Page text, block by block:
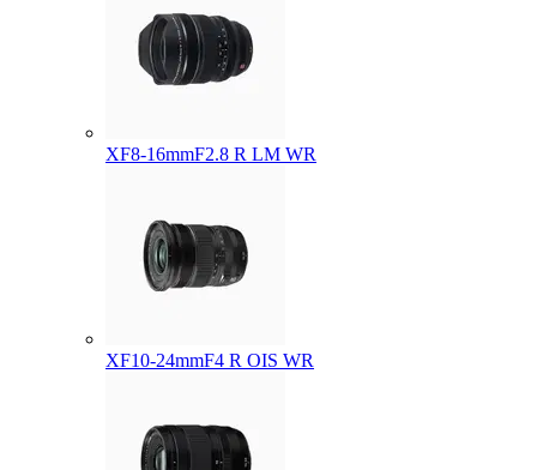
XF8-16mmF2.8 R LM WR
XF10-24mmF4 R OIS WR